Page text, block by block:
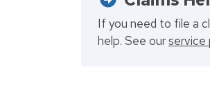
If you need to file a
help. See ourservice